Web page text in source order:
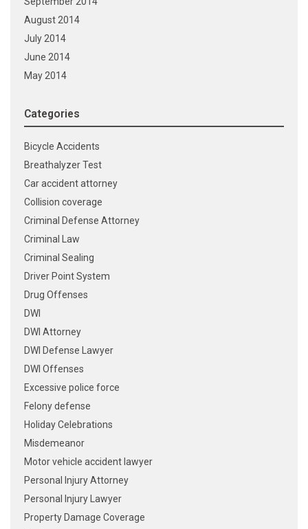
August 2014
July 2014
June 2014
May 2014
Categories
Bicycle Accidents
Breathalyzer Test
Car accident attorney
Collision coverage
Criminal Defense Attorney
Criminal Law
Criminal Sealing
Driver Point System
Drug Offenses
DWI
DWI Attorney
DWI Defense Lawyer
DWI Offenses
Excessive police force
Felony defense
Holiday Celebrations
Misdemeanor
Motor vehicle accident lawyer
Personal Injury Attorney
Personal Injury Lawyer
Property Damage Coverage